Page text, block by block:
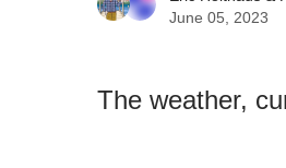
June 05, 2023
The weather,